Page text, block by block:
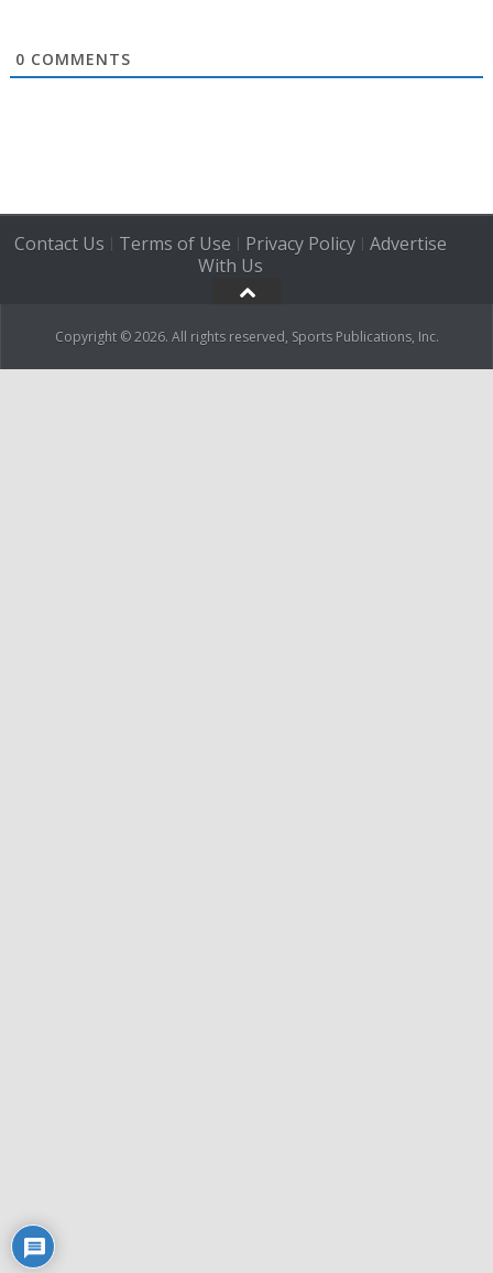
0 COMMENTS
Contact Us | Terms of Use | Privacy Policy| Advertise
With Us
Copyright © 2026. All rights reserved, Sports Publications, Inc.